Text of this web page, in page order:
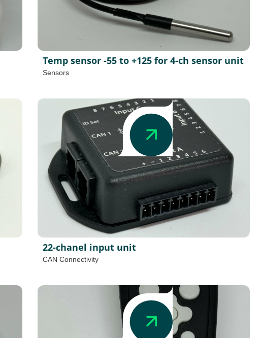
Temp sensor -55 to +125 for 4-ch sensor unit
Sensors
22-chanel input unit
CAN Connectivity